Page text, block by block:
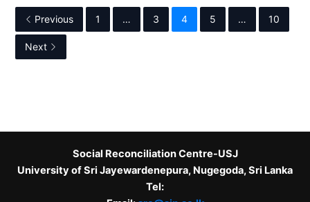
Previous 1 … 3 4 5 … 10
Next
Social Reconciliation Centre-USJ
University of Sri Jayewardenepura, Nugegoda, Sri Lanka
Tel: